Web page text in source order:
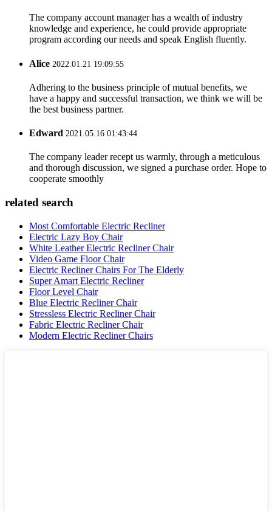
The company account manager has a wealth of industry
knowledge and experience, he could provide appropriate
program according our needs and speak English fluently.
Alice 2022.01.21 19:09:55
Adhering to the business principle of mutual benefits, we
have a happy and successful transaction, we think we will be
the best business partner.
Edward 2021.05.16 01:43:44
The company leader recept us warmly, through a meticulous
and thorough discussion, we signed a purchase order. Hope to
cooperate smoothly
related search
Most Comfortable Electric Recliner
Electric Lazy Boy Chair
White Leather Electric Recliner Chair
Video Game Floor Chair
Electric Recliner Chairs For The Elderly
Super Amart Electric Recliner
Floor Level Chair
Blue Electric Recliner Chair
Stressless Electric Recliner Chair
Fabric Electric Recliner Chair
Modern Electric Recliner Chairs